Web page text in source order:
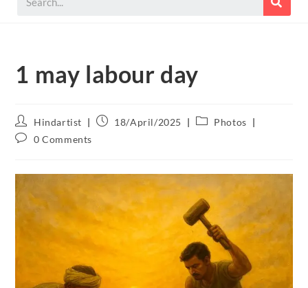
1 may labour day
Hindartist 18/April/2025
Photos
0 Comments